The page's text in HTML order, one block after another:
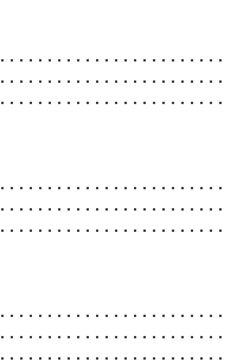
. . . . . . . . . . . . . . . . . . . . . . .
. . . . . . . . . . . . . . . . . . . . . . .
. . . . . . . . . . . . . . . . . . . . . . .
. . . . . . . . . . . . . . . . . . . . . . .
. . . . . . . . . . . . . . . . . . . . . . .
. . . . . . . . . . . . . . . . . . . . . . .
. . . . . . . . . . . . . . . . . . . . . . .
. . . . . . . . . . . . . . . . . . . . . . .
. . . . . . . . . . . . . . . . . . . . . . .